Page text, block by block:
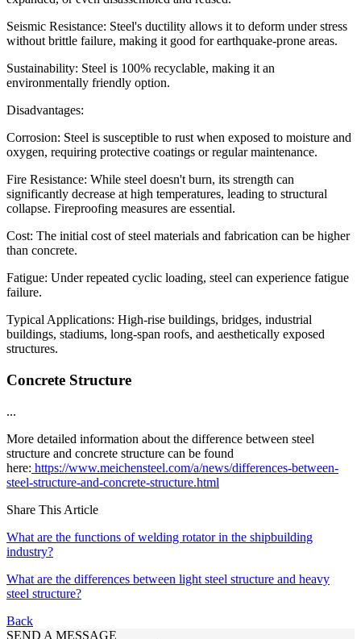
Seismic Resistance: Steel's ductility allows it to deform under stress
without brittle failure, making it good for earthquake-prone areas.
Sustainability: Steel is 100% recyclable, making it an
environmentally friendly option.
Disadvantages:
Corrosion: Steel is susceptible to rust when exposed to moisture and
oxygen, requiring protective coatings or regular maintenance.
Fire Resistance: While steel doesn't burn, its strength can
significantly decrease at high temperatures, leading to structural
collapse. Fireproofing measures are essential.
Cost: The initial cost of steel materials and fabrication can be higher
than concrete.
Fatigue: Under repeated cyclic loading, steel can experience fatigue
failure.
Typical Applications: High-rise buildings, bridges, industrial
buildings, stadiums, long-span roofs, and aesthetically exposed
structures.
Concrete Structure
...
More detailed information about the difference between steel
structure and concrete structure can be found
here: https://www.meichensteel.com/a/news/differences-between-
steel-structure-and-concrete-structure.html
Share This Article
What are the functions of welding rotator in the shipbuilding
industry?
What are the differences between light steel structure and heavy
steel structure?
Back
SEND A MESSAGE